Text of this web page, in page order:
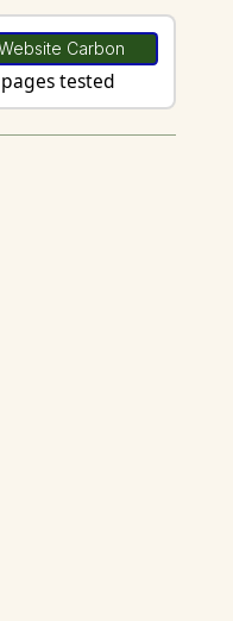
Carbon
tested